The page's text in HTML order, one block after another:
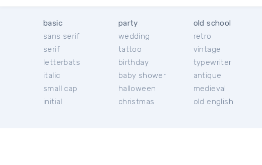
basic
sans serif
serif
letterbats
italic
small cap
initial
party
wedding
tattoo
birthday
baby shower
halloween
christmas
old school
retro
vintage
typewriter
antique
medieval
old english